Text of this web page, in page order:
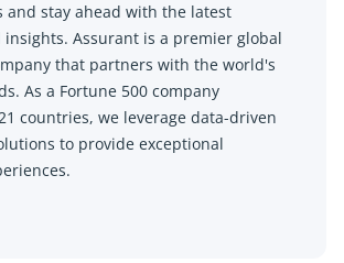
stay ahead with the latest
insights. Assurant is a premier global
that partners with the world's
As a Fortune 500 company
countries, we leverage data-driven
to provide exceptional